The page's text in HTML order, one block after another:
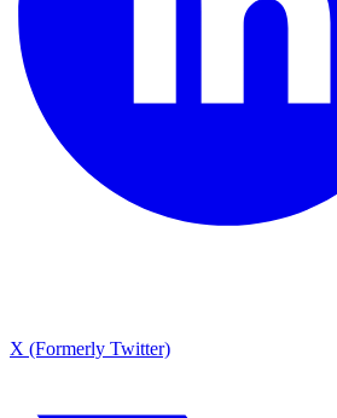
X (Formerly Twitter)